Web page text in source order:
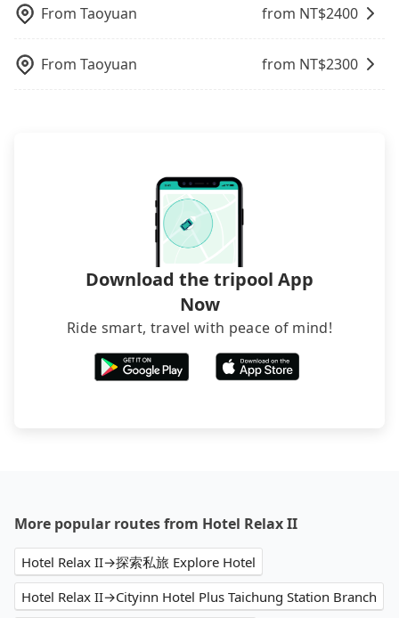
your company's title and tax ID on the checkout
by the government via email within a week.
From Taoyuan from NT$2400
From Taoyuan from NT$2300
Download the tripool App
Now
Ride smart, travel with peace of mind!
More popular routes from Hotel Relax II
Hotel Relax II→探索私旅 Explore Hotel
Hotel Relax II→Cityinn Hotel Plus Taichung Station Branch